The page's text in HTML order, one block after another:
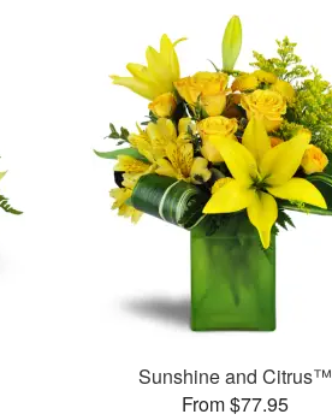
Sunshine and Citrus™
From $77.95